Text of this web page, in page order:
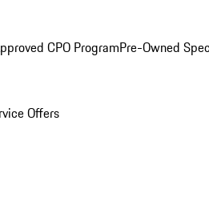
CPO ProgramPre-Owned
Offers